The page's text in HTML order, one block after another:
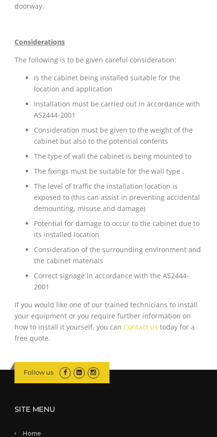
doorway.
Considerations
The following is to be given careful consideration:
Is the cabinet being installed suitable for the
location and application
Installation must be carried out in accordance with
AS2444-2001
Consideration must be given to the weight of the
cabinet but also to the potential contents
The type of wall the cabinet is being mounted to
The fixings must be suitable for the wall type
The level of traffic the installation location is
exposed to (this can assist in preventing accidental
demounting, misuse and damage)
Potential for damage to occur to the cabinet due to
its installed location
Consideration of the surrounding environment and
the cabinet materials
Correct signage in accordance with the AS2444-
2001
If you would like one of our trained technicians to install
your equipment or you require further information on
how to install it yourself, you can Contact us today for a
free quote.
Follow us
SITE MENU
Home